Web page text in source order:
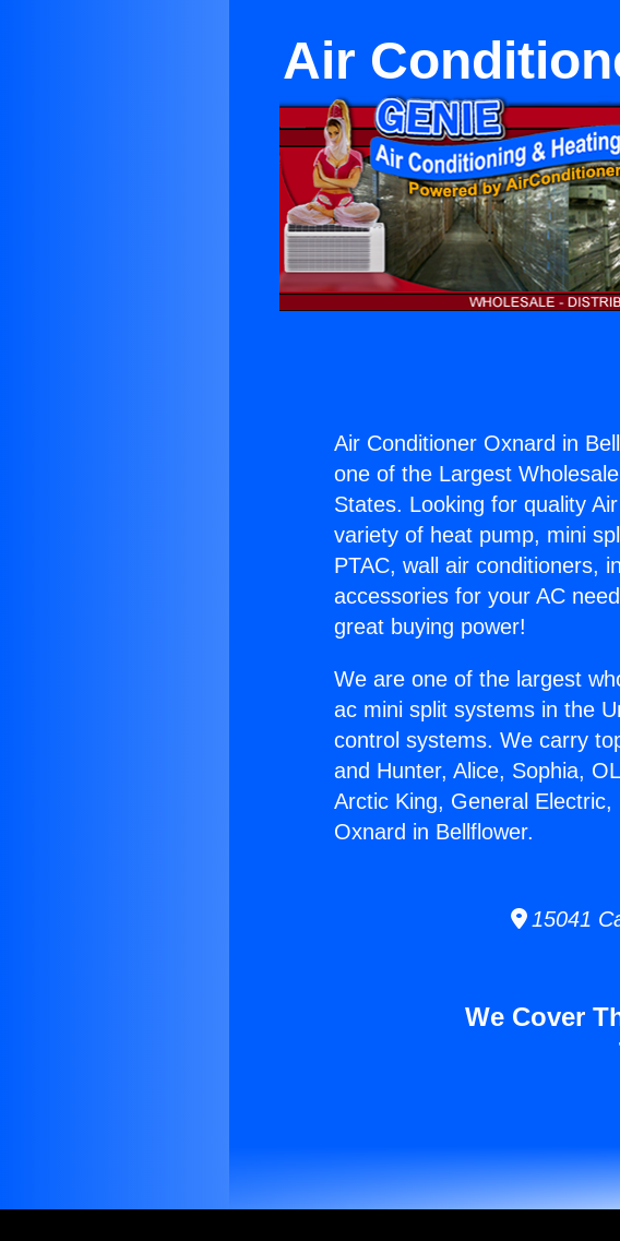
Air
Air Conditioner Oxnard in
one of the Largest
States. Looking for quality
variety of heat pump, mini
PTAC, wall air conditioners,
accessories for your AC
great buying power!
We are one of the largest
ac mini split systems in the
control systems. We carry
and Hunter, Alice, Sophia,
Arctic King, General
Oxnard in Bellflower.
15041
We Cover